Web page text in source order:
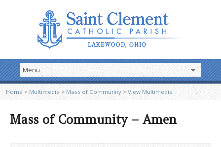
Home > Multimedia > Mass of Community >View Multimedia
Mass of Community – Amen